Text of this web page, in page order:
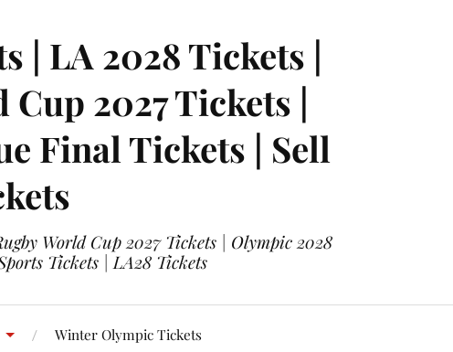
| LA 2028 Tickets |
2027 Tickets |
Final Tickets | Sell
World Cup 2027 Tickets | Olympic 2028
Tickets | LA28 Tickets
Winter Olympic Tickets